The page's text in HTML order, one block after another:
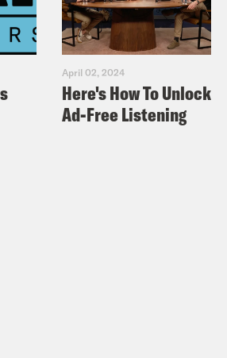
April 02, 2024
Here's How To Unlock
Ad-Free Listening